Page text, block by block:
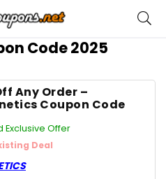
Code 2025
Any Order –
Coupon Code
Exclusive Offer
Deal